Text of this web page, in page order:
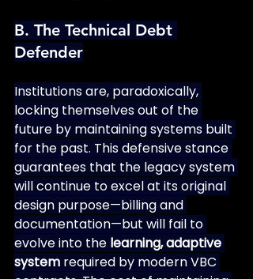
B. The Technical Debt
Defender
Institutions are, paradoxically,
locking themselves out of the
future by maintaining systems built
for the past. This defensive stance
guarantees that the legacy system
will continue to excel at its original
design purpose—billing and
documentation—but will fail to
evolve into the learning, adaptive
system required by modern VBC